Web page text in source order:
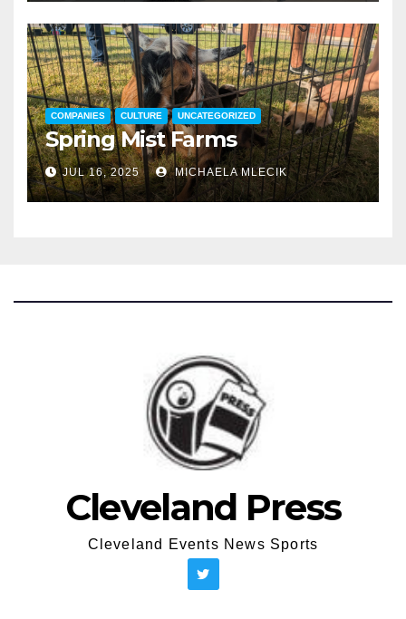
COMPANIES CULTURE UNCATEGORIZED
Spring Mist Farms
JUL 16, 2025 MICHAELA MLECIK
Cleveland Press
Cleveland Events News Sports